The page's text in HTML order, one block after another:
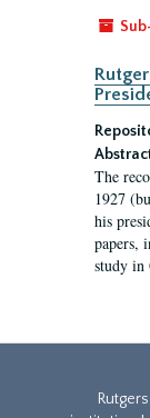
The
1927
his
papers,
study in